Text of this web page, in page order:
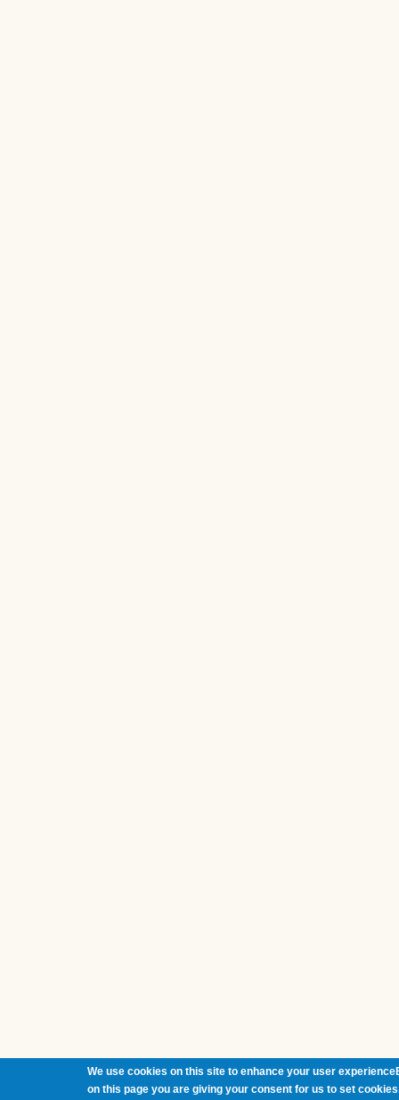
We use cookies on this site to enhance your user
on this page you are giving your consent for us to set